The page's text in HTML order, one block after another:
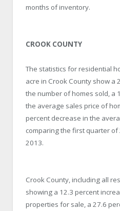
months of inventory.
CROOK COUNTY
The statistics for residential
acre in Crook County show a
the number of homes sold, a
the average sales price of
percent decrease in the
comparing the first quarter
2013.
Crook County, including all
showing a 12.3 percent
properties for sale, a 27.6